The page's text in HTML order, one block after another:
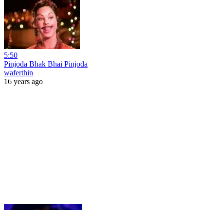
5:50
Pinjoda Bhak Bhai Pinjoda
waferthin
16 years ago